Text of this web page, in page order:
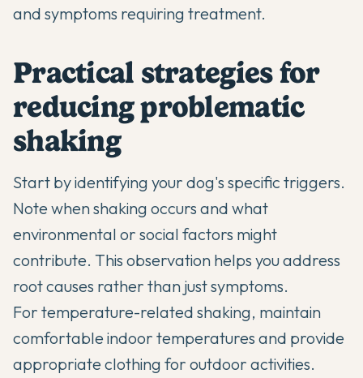
and symptoms requiring treatment.
Practical strategies for
reducing problematic
shaking
Start by identifying your dog's specific triggers.
Note when shaking occurs and what
environmental or social factors might
contribute. This observation helps you address
root causes rather than just symptoms.
For temperature-related shaking, maintain
comfortable indoor temperatures and provide
appropriate clothing for outdoor activities.